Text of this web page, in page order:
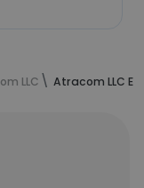
LLC Atracom LLC